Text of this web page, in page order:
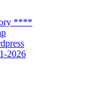
****
2026